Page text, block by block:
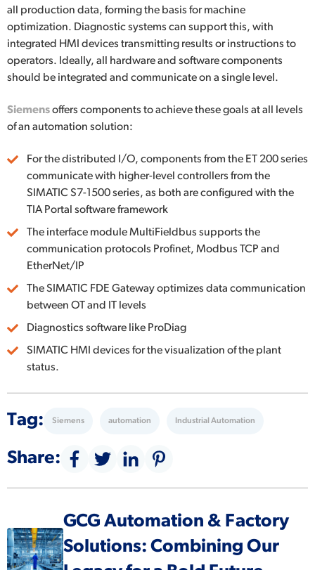
all production data, forming the basis for machine
optimization. Diagnostic systems can support this, with
integrated HMI devices transmitting results or instructions to
operators. Ideally, all hardware and software components
should be integrated and communicate on a single level.
Siemensoffers components to achieve these goals at all levels
of an automation solution:
For the distributed I/O, components from the ET 200 series
communicate with higher-level controllers from the
SIMATIC S7-1500 series, as both are configured with the
TIA Portal software framework
The interface module MultiFieldbus supports the
communication protocols Profinet, Modbus TCP and
EtherNet/IP
The SIMATIC FDE Gateway optimizes data communication
between OT and IT levels
Diagnostics software like ProDiag
SIMATIC HMI devices for the visualization of the plant
status.
Tag: Siemens automation Industrial Automation
Share:
GCG Automation & Factory
Solutions: Combining Our